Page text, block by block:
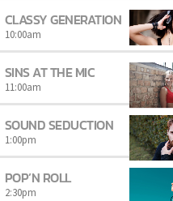
CLASSY GENERATION
10:00am
SINS AT THE MIC
11:00am
SOUND SEDUCTION
1:00pm
POP’N ROLL
2:30pm